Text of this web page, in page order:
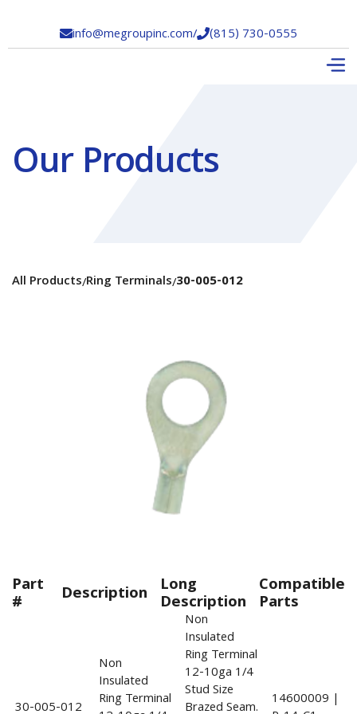
info@megroupinc.com/(815) 730-0555
Our Products
All Products/Ring Terminals/30-005-012
Part
# Description Long
Description
Compatible
Parts
30-005-012
Non
Insulated
Ring Terminal
Non
Insulated
Ring Terminal
12-10ga 1/4
Stud Size
Brazed Seam.
14600009 |